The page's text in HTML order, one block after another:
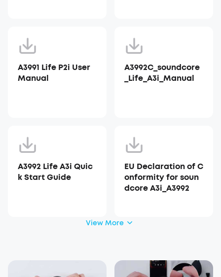
A3991 Life P2i User
Manual
A3992C_soundcore
_Life_A3i_Manual
A3992 Life A3i Quic
k Start Guide
EU Declaration of C
onformity for soun
dcore A3i_A3992
View More